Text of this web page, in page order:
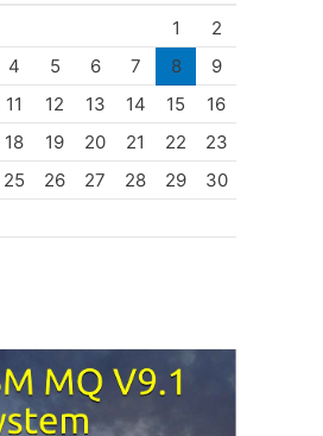
1
2
4 5 6 7 8
9
11 12 13 14 15
16
18 19 20 21 22
23
25 26 27 28 29
30